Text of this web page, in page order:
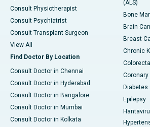
Consult Physiotherapist
Consult Psychiatrist
Consult Transplant Surgeon
View All
Find Doctor By Location
Consult Doctor in Chennai
Consult Doctor in Hyderabad
Consult Doctor in Bangalore
Consult Doctor in Mumbai
Consult Doctor in Kolkata
(ALS)
Bone
Brain
Breast
Chronic
Epilepsy